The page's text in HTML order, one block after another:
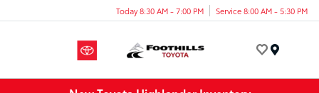
Today 8:30 AM - 7:00 PM Service 8:00 AM - 5:30 PM